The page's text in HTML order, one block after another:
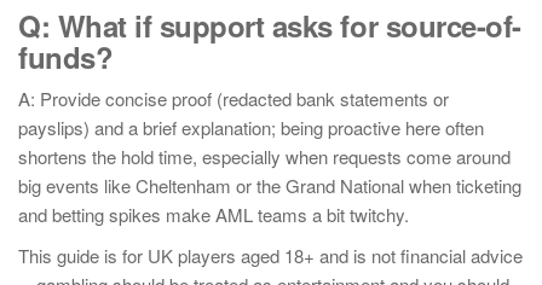
Q: What if support asks for source-of-
funds?
A: Provide concise proof (redacted bank statements or
payslips) and a brief explanation; being proactive here often
shortens the hold time, especially when requests come around
big events like Cheltenham or the Grand National when ticketing
and betting spikes make AML teams a bit twitchy.
This guide is for UK players aged 18+ and is not financial advice